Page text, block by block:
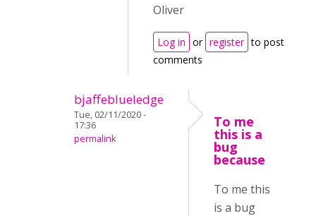
Oliver
Log in or register to post
comments
bjaffeblueledge
Tue, 02/11/2020 -
17:36
permalink
To me
this is a
bug
because
To me this
is a bug